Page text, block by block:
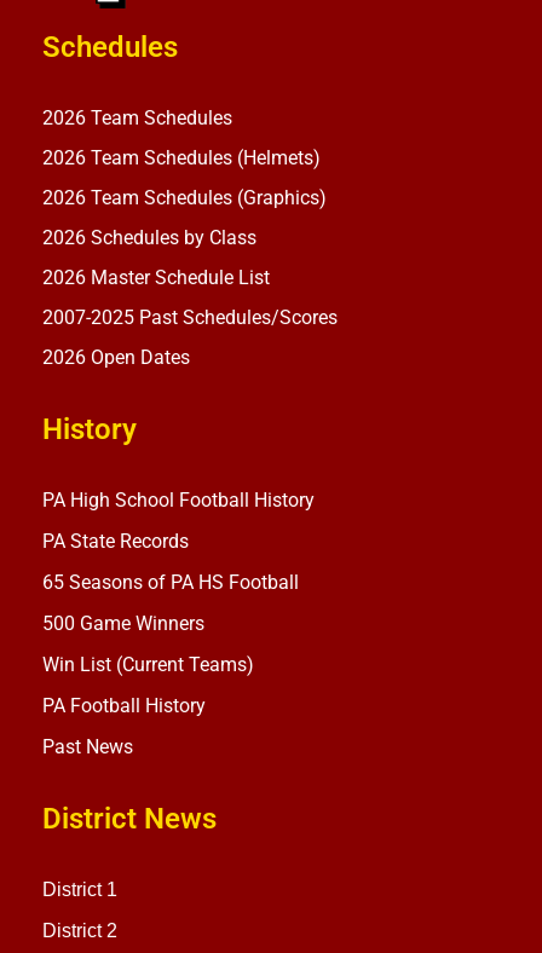
Schedules
2026 Team Schedules
2026 Team Schedules (Helmets)
2026 Team Schedules (Graphics)
2026 Schedules by Class
2026 Master Schedule List
2007-2025 Past Schedules/Scores
2026 Open Dates
History
PA High School Football History
PA State Records
65 Seasons of PA HS Football
500 Game Winners
Win List (Current Teams)
PA Football History
Past News
District News
District 1
District 2